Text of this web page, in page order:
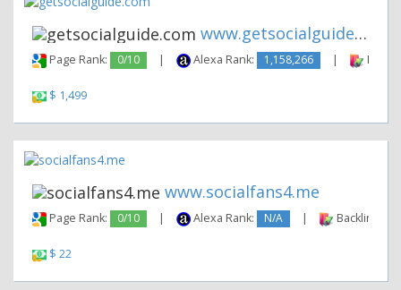
www.getsocialguide.com
Page Rank: 0/10 | Alexa Rank: 1,158,266 |
$ 1,499
www.socialfans4.me
Page Rank: 0/10 | Alexa Rank: N/A | Backlinks:
$ 22